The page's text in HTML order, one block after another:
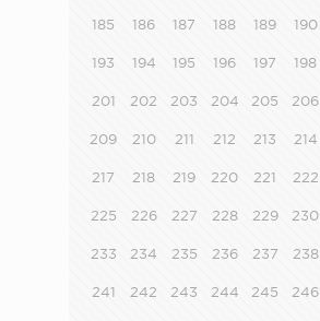
185 186 187 188 189 190
193 194 195 196 197 198
201 202 203 204 205 206
209 210 211 212 213 214
217 218 219 220 221 222
225 226 227 228 229 230
233 234 235 236 237 238
241 242 243 244 245 246